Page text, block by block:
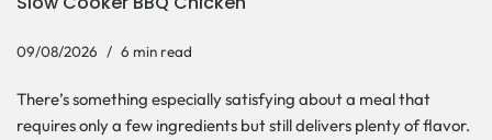
09/08/2026 6 min read
There’s something especially satisfying about a meal that
requires only a few ingredients but still delivers plenty of flavor.